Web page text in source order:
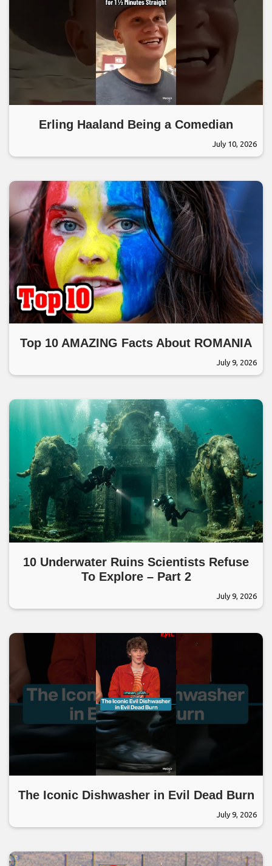
Erling Haaland Being a Comedian
July 10, 2026
Top 10 AMAZING Facts About ROMANIA
July 9, 2026
10 Underwater Ruins Scientists Refuse
To Explore – Part 2
July 9, 2026
The Iconic Dishwasher in Evil Dead Burn
July 9, 2026